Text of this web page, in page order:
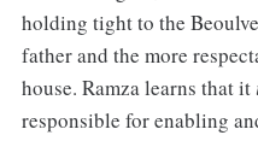
holding tight to the
father and the more
house. Ramza learns that it
responsible for enabling